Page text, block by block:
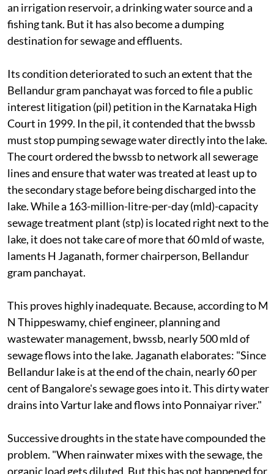
an irrigation reservoir, a drinking water source and a
fishing tank. But it has also become a dumping
destination for sewage and effluents.
Its condition deteriorated to such an extent that the
Bellandur gram panchayat was forced to file a public
interest litigation (pil) petition in the Karnataka High
Court in 1999. In thepil, it contended that thebwssb
must stop pumping sewage water directly into the lake.
The court ordered thebwssbto network all sewerage
lines and ensure that water was treated at least up to
the secondary stage before being discharged into the
lake. While a 163-million-litre-per-day (mld)-capacity
sewage treatment plant (stp) is located right next to the
lake, it does not take care of more that 60 mld of waste,
laments H Jaganath, former chairperson, Bellandur
gram panchayat.
This proves highly inadequate. Because, according to M
N Thippeswamy, chief engineer, planning and
wastewater management, bwssb, nearly 500 mld of
sewage flows into the lake. Jaganath elaborates: "Since
Bellandur lake is at the end of the chain, nearly 60 per
cent of Bangalore's sewage goes into it. This dirty water
drains into Vartur lake and flows into Ponnaiyar river."
Successive droughts in the state have compounded the
problem. "When rainwater mixes with the sewage, the
organic load gets diluted. But this has not happened for